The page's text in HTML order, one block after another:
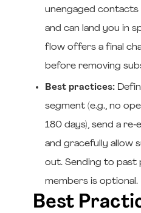
unengaged
and can land you in
flow offers a final
before removing
Best practices:
segment (e.g., no
180 days), send a
and gracefully allow
out. Sending to past
members is optional.
Best